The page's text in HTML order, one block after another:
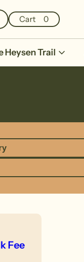
Cart 0
Heysen Trail
Fee